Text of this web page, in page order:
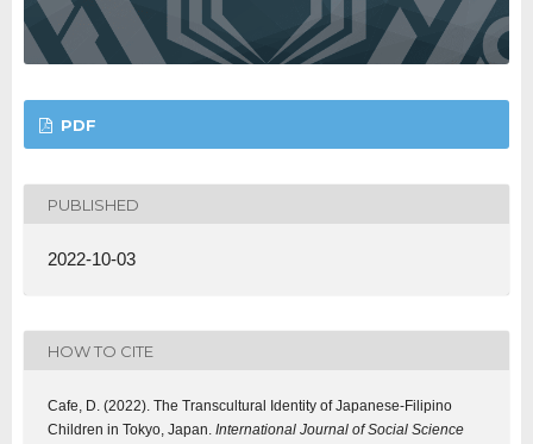
PDF
PUBLISHED
2022-10-03
HOW TO CITE
Cafe, D. (2022). The Transcultural Identity of Japanese-Filipino
Children in Tokyo, Japan. International Journal of Social Science